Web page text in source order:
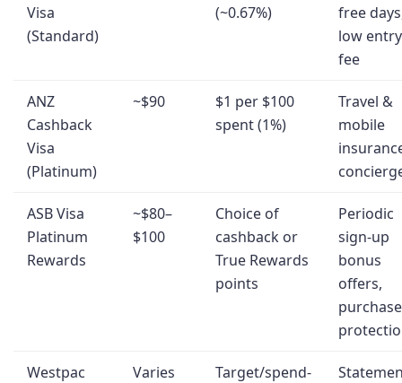
Visa
(Standard)
(~0.67%)
free
low entry
fee
ANZ
Cashback
Visa
(Platinum)
~$90
$1 per $100
spent (1%)
Travel &
mobile
ASB Visa
Platinum
Rewards
~$80–
$100
Choice of
cashback or
True Rewards
points
Periodic
sign-up
bonus
offers,
purchase
Westpac
Varies
Target/spend-